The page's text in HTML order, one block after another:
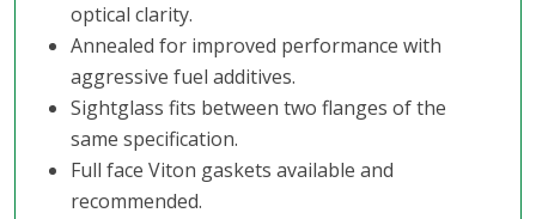
optical clarity.
Annealed for improved performance with
aggressive fuel additives.
Sightglass fits between two flanges of the
same specification.
Full face Viton gaskets available and
recommended.